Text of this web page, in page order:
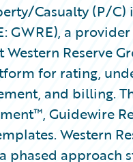
Casualty (P/
GWRE), a
Reserve
for rating,
and billing.
Guidewire
Western
approach